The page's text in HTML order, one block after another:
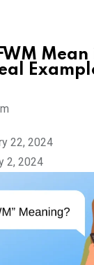
Mean
22, 2024
2, 2024